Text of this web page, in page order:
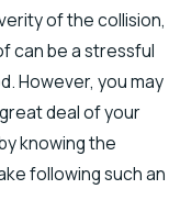
of the collision,
can be a stressful
However, you may
deal of your
knowing the
following such an